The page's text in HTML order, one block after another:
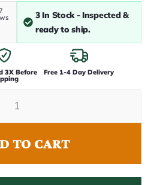
3 In Stock - Inspected &
ready to ship.
3X Before Free 1-4 Day Delivery
TO CART